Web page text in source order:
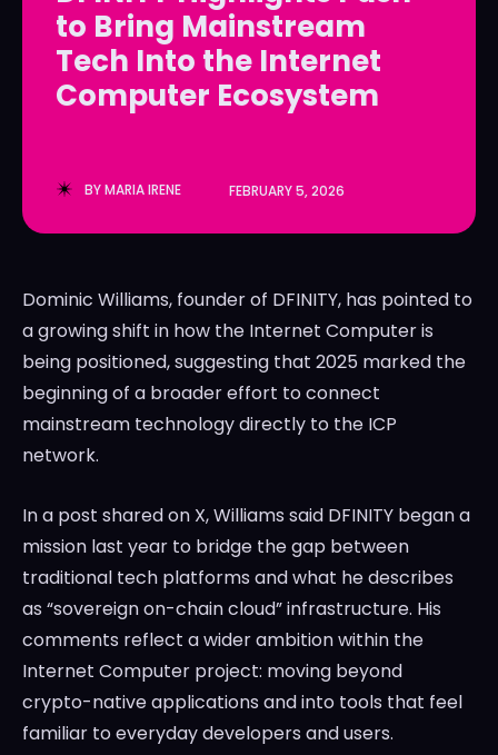
LedgerLove
The Scan
LedgerLove
The Scan
to Bring Mainstream
Tech Into the Internet
Computer Ecosystem
BYMARIA IRENE FEBRUARY 5, 2026
Dominic Williams, founder of DFINITY, has pointed to
a growing shift in how the Internet Computer is
being positioned, suggesting that 2025 marked the
beginning of a broader effort to connect
mainstream technology directly to the ICP
network.
In a post shared on X, Williams said DFINITY began a
mission last year to bridge the gap between
traditional tech platforms and what he describes
as “sovereign on-chain cloud” infrastructure. His
comments reflect a wider ambition within the
Internet Computer project: moving beyond
crypto-native applications and into tools that feel
familiar to everyday developers and users.